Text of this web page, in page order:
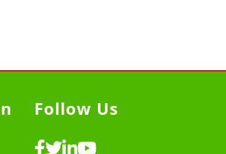
Follow Us